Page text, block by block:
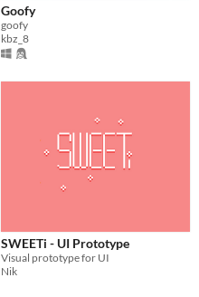
Goofy
goofy
kbz_8
SWEETi - UI Prototype
Visual prototype for UI
Nik